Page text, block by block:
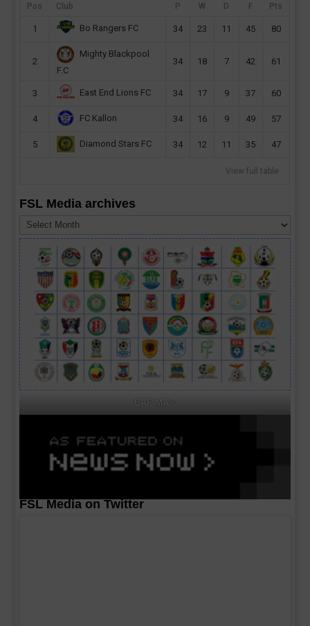
Pos Club P W D F Pts
1 Bo Rangers FC 34 23 11 45 80
2
Mighty Blackpool
F.C
34 18 7 42 61
3 East End Lions FC 34 17 9 37 60
4 FC Kallon 34 16 9 49 57
5 Diamond Stars FC 34 12 11 35 47
View full table
FSL Media archives
Media
archives
CAF MA's
FSL Media on Twitter